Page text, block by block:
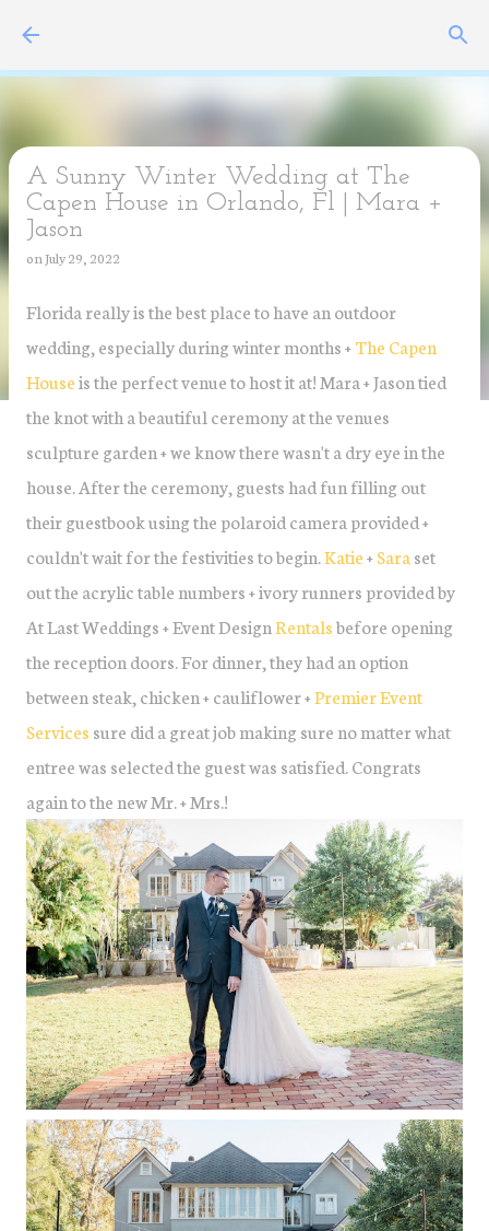
A Sunny Winter Wedding at The
Capen House in Orlando, Fl | Mara +
Jason
on July 29, 2022
Florida really is the best place to have an outdoor
wedding, especially during winter months +The Capen
Houseis the perfect venue to host it at! Mara + Jason tied
the knot with a beautiful ceremony at the venues
sculpture garden + we know there wasn't a dry eye in the
house. After the ceremony, guests had fun filling out
their guestbook using the polaroid camera provided +
couldn't wait for the festivities to begin.Katie+Sara set
out the acrylic table numbers + ivory runners provided by
At Last Weddings + Event DesignRentalsbefore opening
the reception doors. For dinner, they had an option
between steak, chicken + cauliflower +Premier Event
Services sure did a great job making sure no matter what
entree was selected the guest was satisfied. Congrats
again to the new Mr. + Mrs.!